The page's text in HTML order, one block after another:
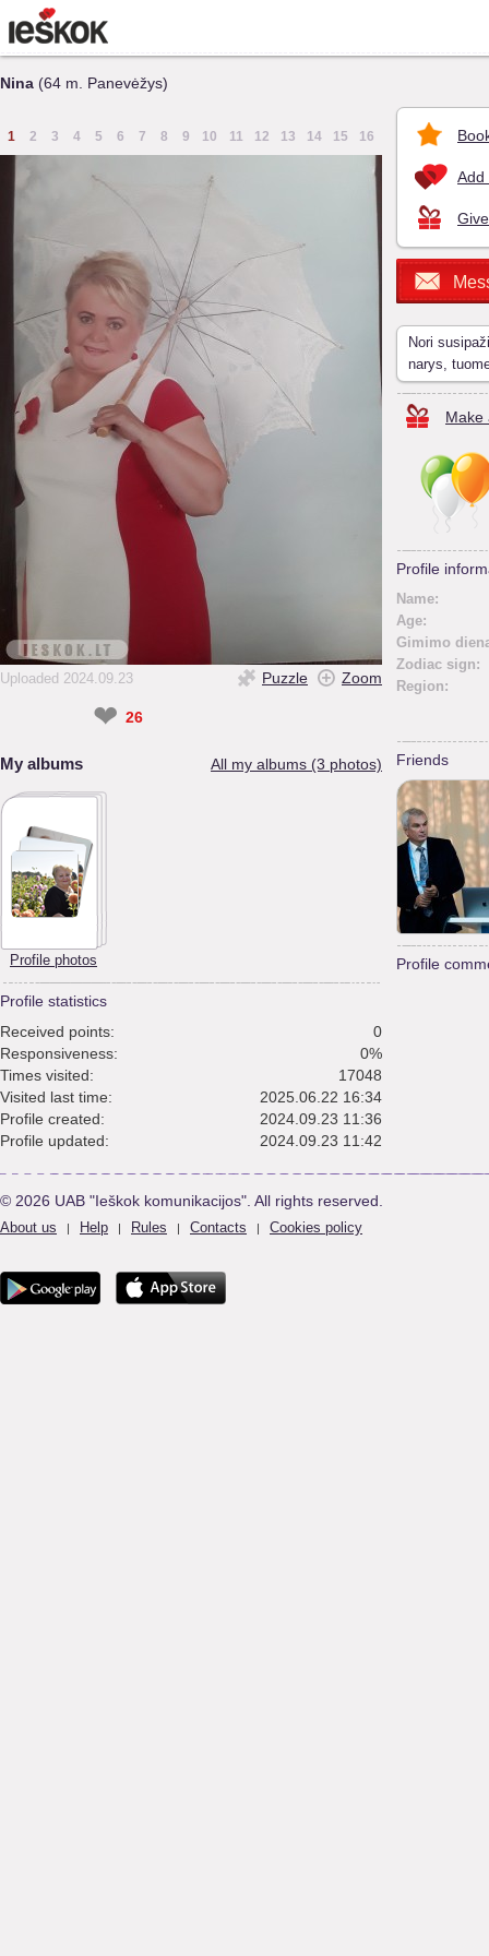
Nina (64 m. Panevėžys)
1 2 3 4 5 6 7 8 9 10 11 12 13 14 15 16
Uploaded 2024.09.23 Puzzle Zoom
❤ 26
My albums All my albums (3 photos)
Profile photos
Profile statistics
Received points:
0
Responsiveness:
0%
Times visited:
17048
Visited last time:
2025.06.22 16:34
Profile created:
2024.09.23 11:36
Profile updated:
2024.09.23 11:42
Add
Nori
narys,
Make
Profile
Name:
Age:
Gimimo
Zodiac sign:
Region:
Friends
Profile
© 2026 UAB "Ieškok komunikacijos". All rights reserved.
About us | Help | Rules | Contacts | Cookies policy